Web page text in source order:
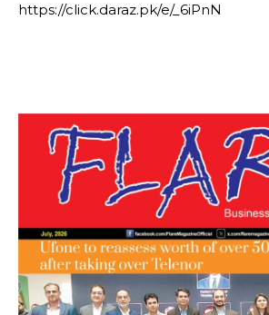
https://click.daraz.pk/e/_6iPnN